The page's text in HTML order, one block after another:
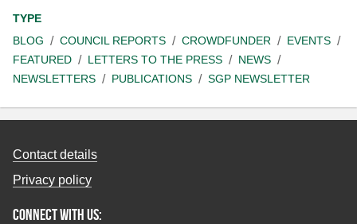
TYPE
BLOG
COUNCIL REPORTS CROWDFUNDER
EVENTS
FEATURED
LETTERS TO THE PRESS
NEWS
NEWSLETTERS
PUBLICATIONS SGP NEWSLETTER
Contact details
Privacy policy
Connect with us: